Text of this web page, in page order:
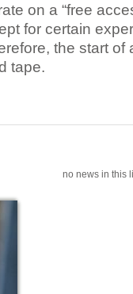
on a “free
for certain
the start of
tape.
no news in this